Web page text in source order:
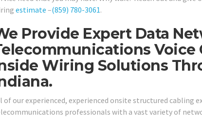
estimate –(859) 780-3061.
Provide Expert Data
Voice
Wiring Solutions
of our experienced, experienced onsite structured cabling
professionals with a vast variety of